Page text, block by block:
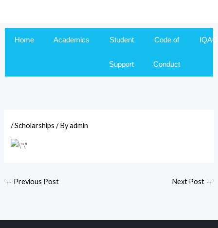
Home
Academics Student
Support
Code of
Conduct
IQAC
/Scholarships / Byadmin
← Previous Post Next Post →